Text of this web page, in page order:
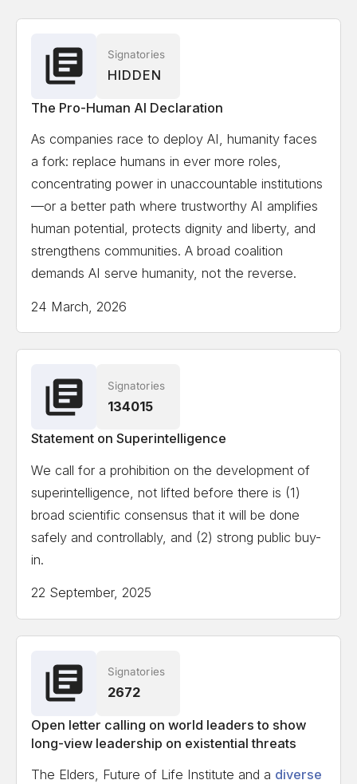
Solon Angel
AI Entrepreneur, Forbes, World
Economic Forum Recognized
Reisman Institute for Technology and Society,
Professor and Director
Tufts University, Professor, author,
scientist, Forbes 30 Under 30 in science
Little Bridges, Award-winning children's book author,
C-suite publishing executive, and intergenerational
thought-leader
Ian Hogarth Co-author State of AI Report
View the full list of signatories
Attempting to load the full list of signatories on a
mobile device or slow internet connection might
cause formatting issues.
Signatories
HIDDEN
The Pro-Human AI Declaration
As companies race to deploy AI, humanity faces
a fork: replace humans in ever more roles,
concentrating power in unaccountable institutions
—or a better path where trustworthy AI amplifies
human potential, protects dignity and liberty, and
strengthens communities. A broad coalition
demands AI serve humanity, not the reverse.
24 March, 2026
Signatories
134015
Statement on Superintelligence
We call for a prohibition on the development of
superintelligence, not lifted before there is (1)
broad scientific consensus that it will be done
safely and controllably, and (2) strong public buy-
in.
22 September, 2025
Signatories
2672
Open letter calling on world leaders to show
long-view leadership on existential threats
The Elders, Future of Life Institute and a diverse